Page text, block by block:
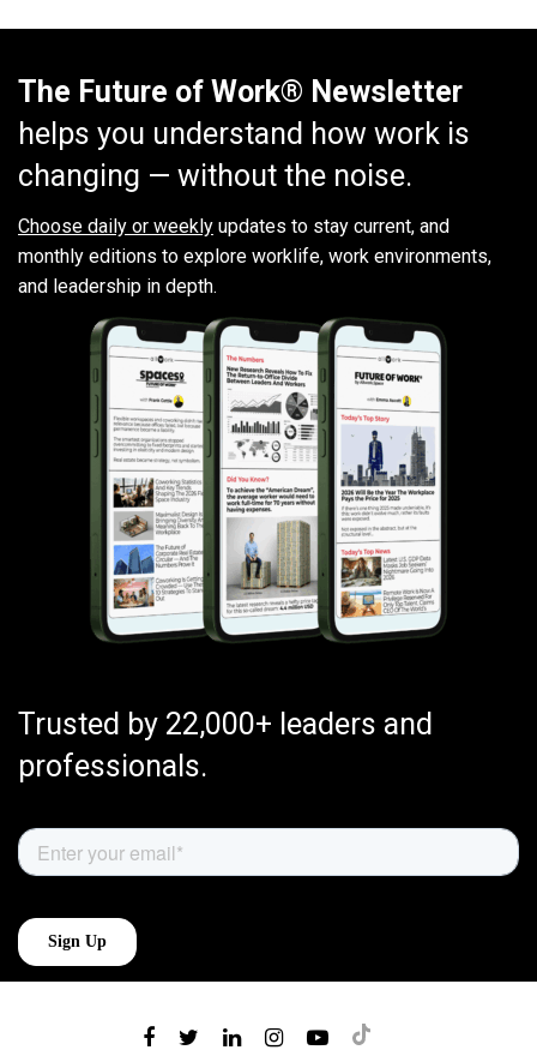
The Future of Work® Newsletter
helps you understand how work is
changing — without the noise.
Choose daily or weekly updates to stay current, and
monthly editions to explore worklife, work environments,
and leadership in depth.
Trusted by 22,000+ leaders and
professionals.